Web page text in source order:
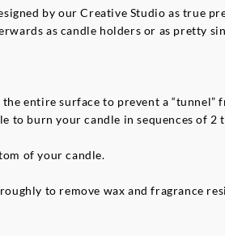
by our Creative Studio as true
as candle holders or as pretty
entire surface to prevent a
to burn your candle in sequences of 2
of your candle.
to remove wax and fragrance